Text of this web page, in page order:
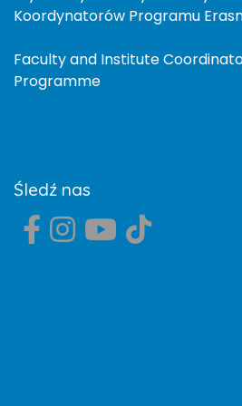
Koordynatorów Programu
Faculty and Institute
Programme
Śledź nas